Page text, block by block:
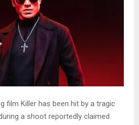
film Killer has been hit by a tragic
a shoot reportedly claimed